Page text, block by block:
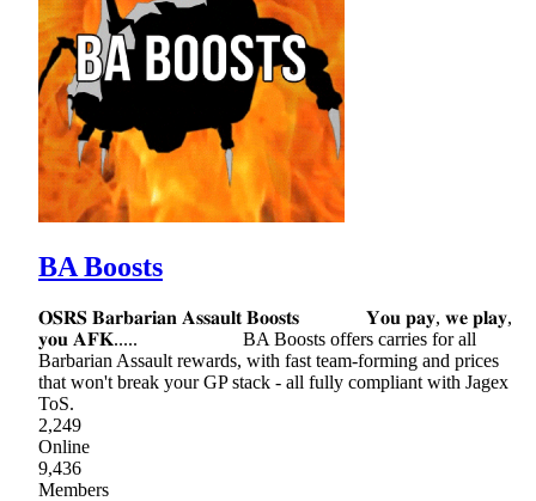
BA Boosts
𝐎𝐒𝐑𝐒 𝐁𝐚𝐫𝐛𝐚𝐫𝐢𝐚𝐧 𝐀𝐬𝐬𝐚𝐮𝐥𝐭 𝐁𝐨𝐨𝐬𝐭𝐬 𝐘𝐨𝐮 𝐩𝐚𝐲, 𝐰𝐞 𝐩𝐥𝐚𝐲,
𝐲𝐨𝐮 𝐀𝐅𝐊..... BA Boosts offers carries for all
Barbarian Assault rewards, with fast team-forming and prices
that won't break your GP stack - all fully compliant with Jagex
ToS.
2,249
Online
9,436
Members